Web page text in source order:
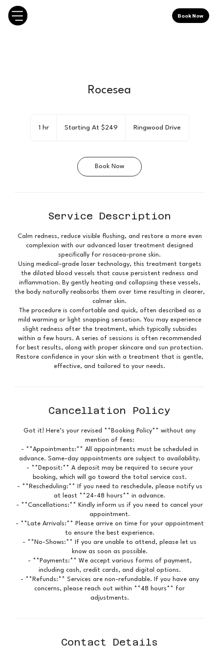
Book Now
Rocesea
1 hr1
$249Starting At $249 Ringwood Drive
Book Now
Service Description
Calm redness, reduce visible flushing, and restore a more even
complexion with our advanced laser treatment designed
specifically for rosacea-prone skin.
Using medical-grade laser technology, this treatment targets
the dilated blood vessels that cause persistent redness and
inflammation. By gently heating and collapsing these vessels,
the body naturally reabsorbs them over time resulting in clearer,
calmer skin.
The procedure is comfortable and quick, often described as a
mild warming or light snapping sensation. You may experience
slight redness after the treatment, which typically subsides
within a few hours. A series of sessions is often recommended
for best results, along with proper skincare and sun protection.
Restore confidence in your skin with a treatment that is gentle,
Cancellation Policy
Got it! Here’s your revised **Booking Policy** without any
mention of fees:
- **Appointments:** All appointments must be scheduled in
advance. Same-day appointments are subject to availability.
- **Deposit:** A deposit may be required to secure your
booking, which will go toward the total service cost.
- **Rescheduling:** If you need to reschedule, please notify us
at least **24-48 hours** in advance.
- **Cancellations:** Kindly inform us if you need to cancel your
appointment.
- **Late Arrivals:** Please arrive on time for your appointment
to ensure the best experience.
- **No-Shows:** If you are unable to attend, please let us
know as soon as possible.
- **Payments:** We accept various forms of payment,
including cash, credit cards, and digital options.
- **Refunds:** Services are non-refundable. If you have any
concerns, please reach out within **48 hours** for
adjustments.
Contact Details